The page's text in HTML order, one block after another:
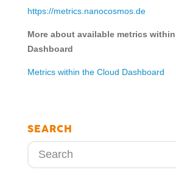
https://metrics.nanocosmos.de
More about available metrics
Dashboard
Metrics within the Cloud Dashboard
SEARCH